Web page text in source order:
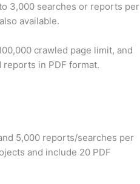
3,000 searches or reports per
available.
crawled page limit, and
in PDF format.
5,000 reports/searches per
and include 20 PDF